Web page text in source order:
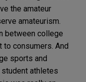
the amateur
amateurism.
between college
to consumers. And
sports and
athletes